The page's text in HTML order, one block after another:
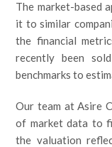
The market-based
it to similar
the financial
recently been
benchmarks to
Our team at Asire
of market data to
the valuation